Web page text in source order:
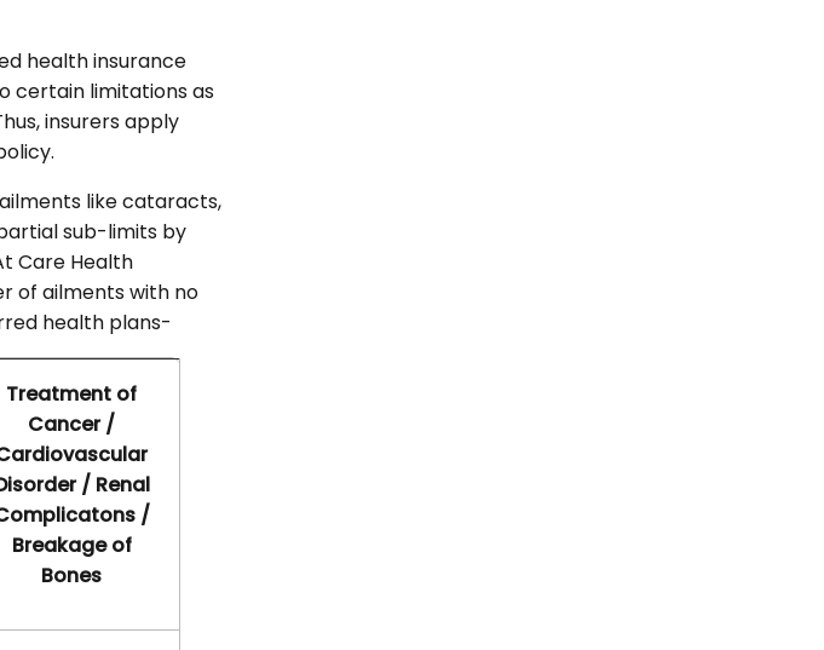
health insurance
certain limitations as
insurers apply
like cataracts,
sub-limits by
Care Health
of ailments with no
health plans-
Treatment of
Cancer /
/ Renal
/
Breakage of
Bones